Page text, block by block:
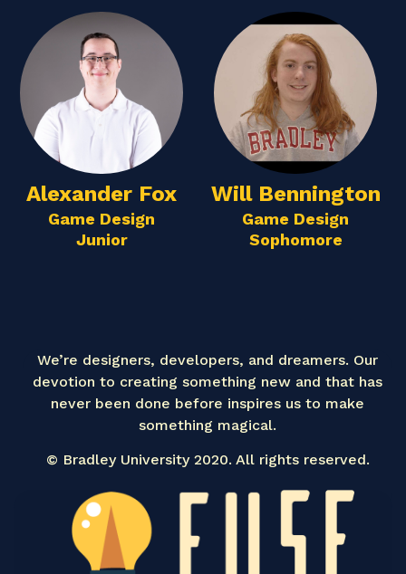
Alexander Fox
Game Design
Junior
Will Bennington
Game Design
Sophomore
We’re designers, developers, and dreamers. Our
devotion to creating something new and that has
never been done before inspires us to make
something magical.
© Bradley University 2020. All rights reserved.